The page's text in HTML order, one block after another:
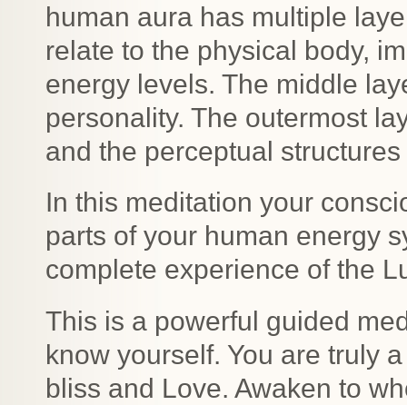
human aura has multiple
relate to the physical body,
energy levels. The middle
personality. The outermost
and the perceptual
In this meditation your
parts of your human energy
complete experience of the
This is a powerful guided
know yourself. You are truly
bliss and Love. Awaken to